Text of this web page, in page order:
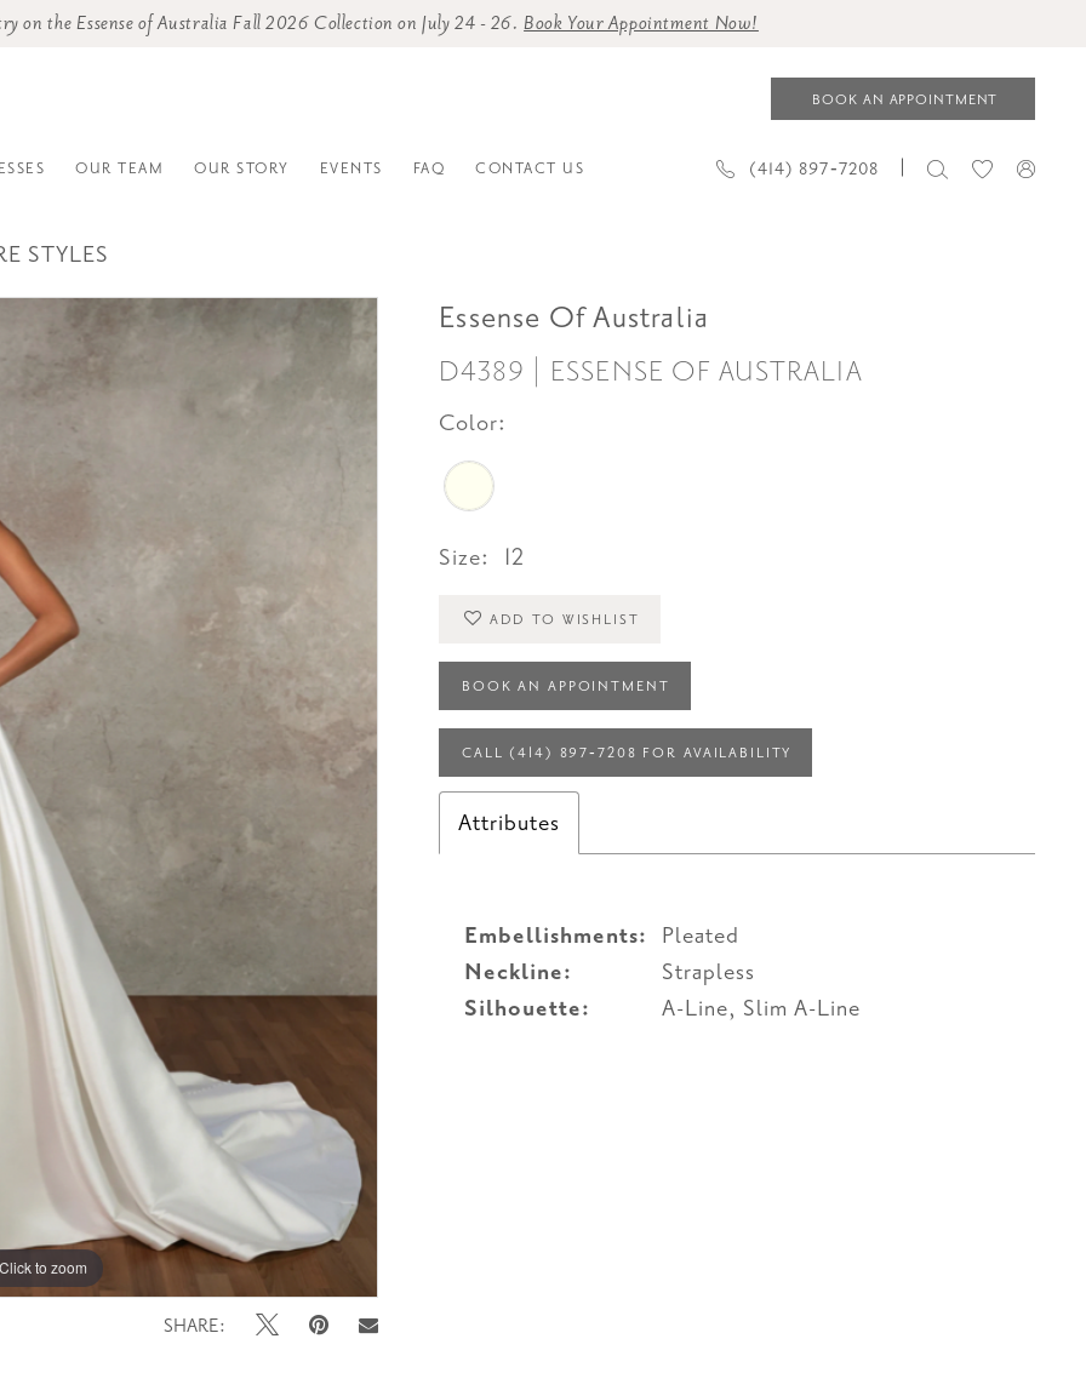
on the Essense of Australia Fall 2026 Collection on July 24 - 26.Book Your Appointment Now!
OUR TEAM OUR STORY EVENTS FAQ CONTACT US
BOOK AN APPOINTMENT
(414) 897‑7208
STYLES
Click to zoom
SHARE:
Essense Of Australia
D4389 | ESSENSE OF AUSTRALIA
Color:
Size: 12
ADD TO WISHLIST
BOOK AN APPOINTMENT
CALL (414) 897‑7208 FOR AVAILABILITY
Attributes
Embellishments: Pleated
Neckline: Strapless
Silhouette: A-Line, Slim A-Line